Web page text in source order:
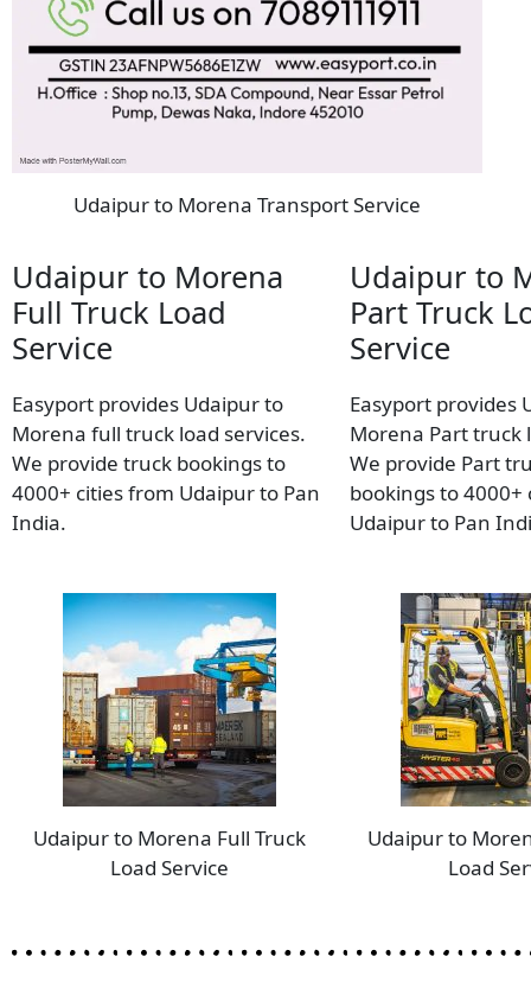
Udaipur to Morena Transport Service
Udaipur to Morena
Full Truck Load
Service
Easyport provides Udaipur to
Morena full truck load services.
We provide truck bookings to
4000+ cities from Udaipur to Pan
India.
Udaipur to Morena Full Truck
Load Service
Udaipur to
Part Truck
Service
Easyport provides
Morena Part truck
We provide Part
bookings to 4000+
Udaipur to Pan
Udaipur to
Load